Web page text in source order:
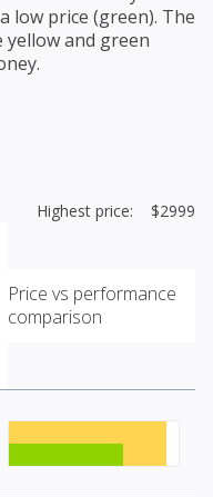
low price (green). The
and green
Highest price: $2999
Price vs performance
comparison